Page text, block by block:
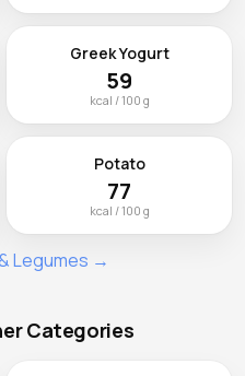
Greek Yogurt
59
kcal / 100 g
Potato
77
kcal / 100 g
Legumes →
Categories